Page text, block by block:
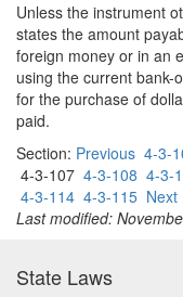
Unless the instrument
states the amount
foreign money or in an
using the current bank-
for the purchase of
paid.
Section: Previous 4-3-
4-3-107 4-3-108 4-3-
4-3-114 4-3-115 Next
Last modified:
State Laws